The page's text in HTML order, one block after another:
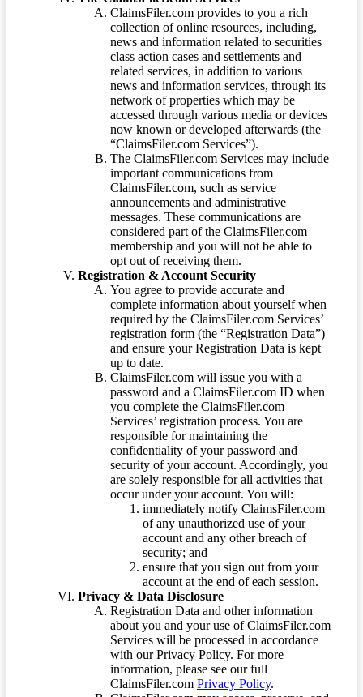
ClaimsFiler.com provides to you a rich
collection of online resources, including,
news and information related to securities
class action cases and settlements and
related services, in addition to various
news and information services, through its
network of properties which may be
accessed through various media or devices
now known or developed afterwards (the
“ClaimsFiler.com Services”).
The ClaimsFiler.com Services may include
important communications from
ClaimsFiler.com, such as service
announcements and administrative
messages. These communications are
considered part of the ClaimsFiler.com
membership and you will not be able to
opt out of receiving them.
Registration & Account Security
You agree to provide accurate and
complete information about yourself when
required by the ClaimsFiler.com Services’
registration form (the “Registration Data”)
and ensure your Registration Data is kept
up to date.
ClaimsFiler.com will issue you with a
password and a ClaimsFiler.com ID when
you complete the ClaimsFiler.com
Services’ registration process. You are
responsible for maintaining the
confidentiality of your password and
security of your account. Accordingly, you
are solely responsible for all activities that
occur under your account. You will:
immediately notify ClaimsFiler.com
of any unauthorized use of your
account and any other breach of
security; and
ensure that you sign out from your
account at the end of each session.
Privacy & Data Disclosure
Registration Data and other information
about you and your use of ClaimsFiler.com
Services will be processed in accordance
with our Privacy Policy. For more
information, please see our full
ClaimsFiler.com Privacy Policy.